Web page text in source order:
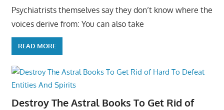
Psychiatrists themselves say they don’t know where the
voices derive from: You can also take
READ MORE
Destroy The Astral Books To Get Rid of